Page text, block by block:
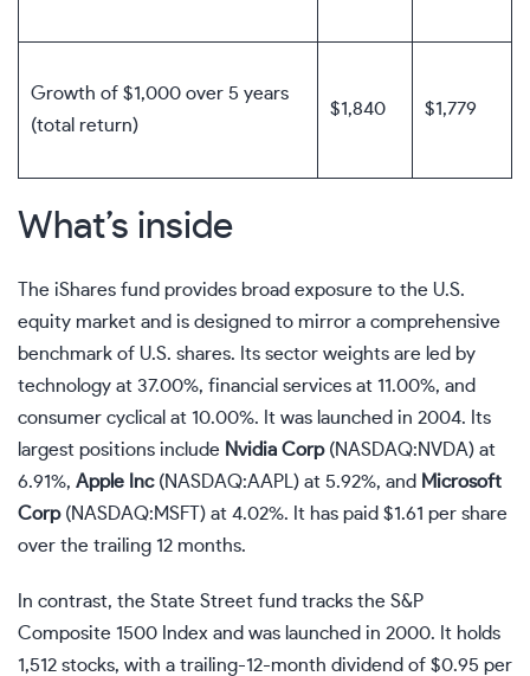
Growth of $1,000 over 5 years
(total return)
$1,840 $1,779
What’s inside
The iShares fund provides broad exposure to the U.S.
equity market and is designed to mirror a comprehensive
benchmark of U.S. shares. Its sector weights are led by
technology at 37.00%, financial services at 11.00%, and
consumer cyclical at 10.00%. It was launched in 2004. Its
largest positions include Nvidia Corp (NASDAQ:NVDA) at
6.91%, Apple Inc (NASDAQ:AAPL) at 5.92%, and Microsoft
Corp (NASDAQ:MSFT) at 4.02%. It has paid $1.61 per share
over the trailing 12 months.
In contrast, the State Street fund tracks the S&P
Composite 1500 Index and was launched in 2000. It holds
1,512 stocks, with a trailing-12-month dividend of $0.95 per